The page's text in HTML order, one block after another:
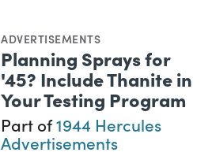
ADVERTISEMENTS
Planning Sprays for
'45? Include Thanite in
Your Testing Program
Part of1944 Hercules
Advertisements